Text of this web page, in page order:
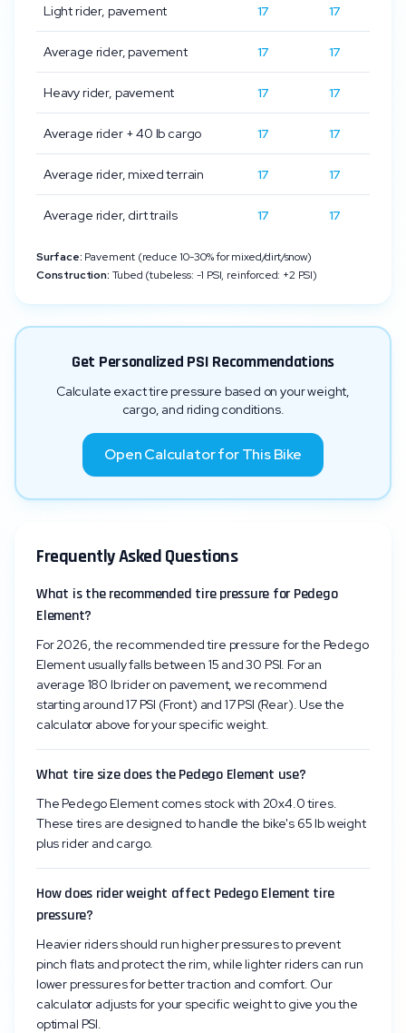
Light rider, pavement 17 17
Average rider, pavement 17 17
Heavy rider, pavement 17 17
Average rider + 40 lb cargo 17 17
Average rider, mixed terrain 17 17
Average rider, dirt trails 17 17
Surface: Pavement (reduce 10-30% for mixed/dirt/snow)
Construction: Tubed (tubeless: -1 PSI, reinforced: +2 PSI)
Get Personalized PSI Recommendations
Calculate exact tire pressure based on your weight,
cargo, and riding conditions.
Open Calculator for This Bike
Frequently Asked Questions
What is the recommended tire pressure for Pedego
Element?
For 2026, the recommended tire pressure for the Pedego
Element usually falls between 15 and 30 PSI. For an
average 180 lb rider on pavement, we recommend
starting around 17 PSI (Front) and 17 PSI (Rear). Use the
calculator above for your specific weight.
What tire size does the Pedego Element use?
The Pedego Element comes stock with 20x4.0 tires.
These tires are designed to handle the bike's 65 lb weight
plus rider and cargo.
How does rider weight affect Pedego Element tire
pressure?
Heavier riders should run higher pressures to prevent
pinch flats and protect the rim, while lighter riders can run
lower pressures for better traction and comfort. Our
calculator adjusts for your specific weight to give you the
optimal PSI.